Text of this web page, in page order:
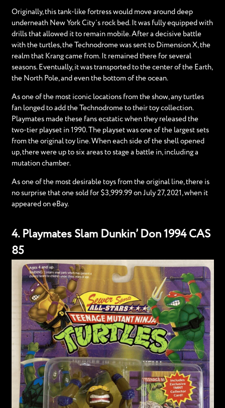
Originally, this tank-like fortress would move around deep
underneath New York City’s rock bed. It was fully equipped with
drills that allowed it to remain mobile. After a decisive battle
with the turtles, the Technodrome was sent to Dimension X, the
realm that Krang came from. It remained there for several
seasons. Eventually, it was transported to the center of the Earth,
the North Pole, and even the bottom of the ocean.
As one of the most iconic locations from the show, any turtles
fan longed to add the Technodrome to their toy collection.
Playmates made these fans ecstatic when they released the
two-tier playset in 1990. The playset was one of the largest sets
from the original toy line. When each side of the shell opened
up, there were up to six areas to stage a battle in, including a
mutation chamber.
As one of the most desirable toys from the original line, there is
no surprise that one sold for $3,999.99 on July 27, 2021, when it
appeared on eBay.
4. Playmates Slam Dunkin’ Don 1994 CAS
85